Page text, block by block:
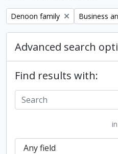
Remove filter:
Denoon family Remove
Business
Advanced search
Find results with:
in